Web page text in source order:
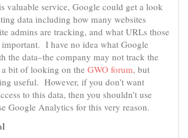
valuable service, Google could get a look
data including how many websites
admins are tracking, and what URLs those
I have no idea what Google
the data–the company may not track the
bit of looking on the GWO forum, but
useful. However, if you don’t want
to this data, then you shouldn’t use
Google Analytics for this very reason.